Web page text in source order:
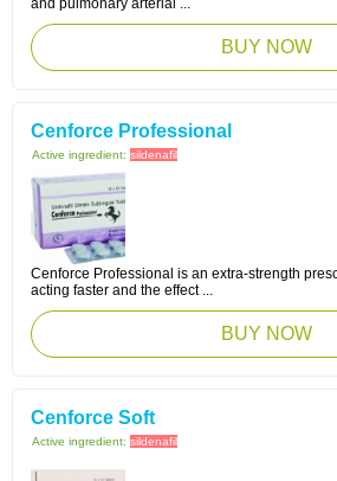
and pulmonary arterial ...
BUY NOW
Cenforce Professional
Active ingredient: sildenafil
Cenforce Professional is an extra-strength
acting faster and the effect ...
BUY NOW
Cenforce Soft
Active ingredient: sildenafil